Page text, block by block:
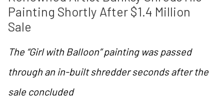
Painting Shortly After $1.4 Million
Sale
The “Girl with Balloon” painting was passed
through an in-built shredder seconds after the
sale concluded